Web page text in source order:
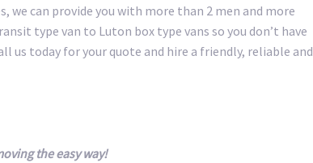
we can provide you with more than 2 men and more
type van to Luton box type vans so you don’t have
us today for your quote and hire a friendly, reliable and
the easy way!